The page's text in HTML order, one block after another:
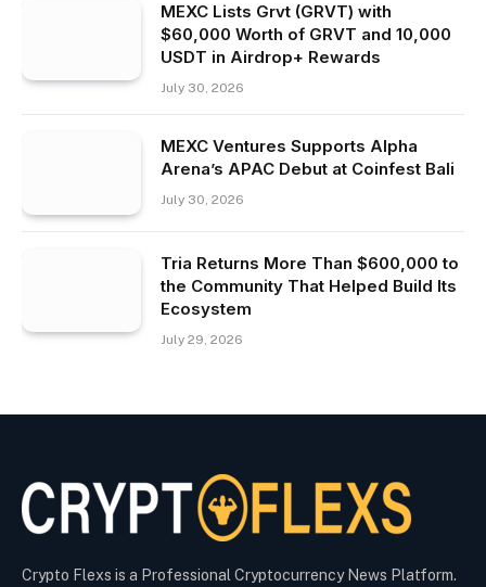
MEXC Lists Grvt (GRVT) with
$60,000 Worth of GRVT and 10,000
USDT in Airdrop+ Rewards
July 30, 2026
MEXC Ventures Supports Alpha
Arena’s APAC Debut at Coinfest Bali
July 30, 2026
Tria Returns More Than $600,000 to
the Community That Helped Build Its
Ecosystem
July 29, 2026
Crypto Flexs is a Professional Cryptocurrency News Platform.